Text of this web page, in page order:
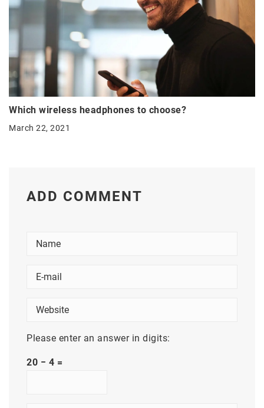
Which wireless headphones to choose?
March 22, 2021
ADD COMMENT
Please enter an answer in digits:
20 − 4 =